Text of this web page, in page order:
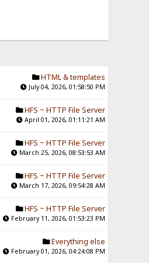
HTML & templates
July 04, 2026, 01:58:50 PM
HFS ~ HTTP File Server
April 01, 2026, 01:11:21 AM
HFS ~ HTTP File Server
March 25, 2026, 08:53:53 AM
HFS ~ HTTP File Server
March 17, 2026, 09:54:28 AM
HFS ~ HTTP File Server
February 11, 2026, 01:53:23 PM
Everything else
February 01, 2026, 04:24:08 PM